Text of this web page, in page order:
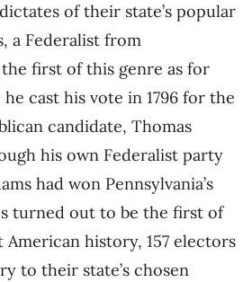
of their state’s popular
a Federalist from
the first of this genre as for
cast his vote in 1796 for the
candidate, Thomas
his own Federalist party
had won Pennsylvania’s
turned out to be the first of
history, 157 electors
to their state’s chosen